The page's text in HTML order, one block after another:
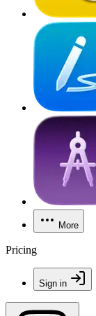
More
Pricing
Sign in